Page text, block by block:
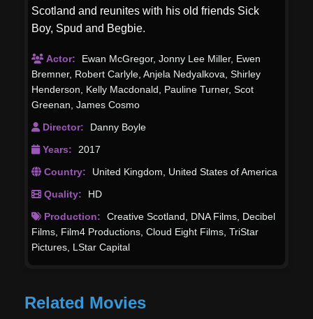
Scotland and reunites with his old friends Sick
Boy, Spud and Begbie.
Actor: Ewan McGregor, Jonny Lee Miller, Ewen
Bremner, Robert Carlyle Anjela Nedyalkova Shirley
Henderson
Kelly Macdonald Pauline Turner, Scot
Greenan James Cosmo
Director:
Danny Boyle
Years:
2017
Country:
United Kingdom
United States of America
Quality:
HD
Production:
Creative Scotland DNA Films Decibel
Films Film4 Productions Cloud Eight Films TriStar
Pictures LStar Capital
Related Movies